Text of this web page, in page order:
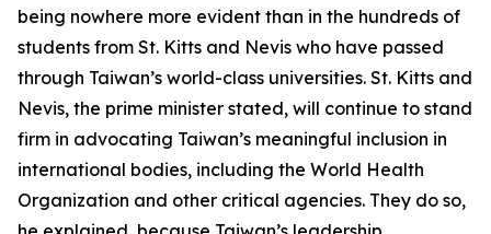
being nowhere more evident than in the hundreds of
students from St. Kitts and Nevis who have passed
through Taiwan’s world-class universities. St. Kitts and
Nevis, the prime minister stated, will continue to stand
firm in advocating Taiwan’s meaningful inclusion in
international bodies, including the World Health
Organization and other critical agencies. They do so,